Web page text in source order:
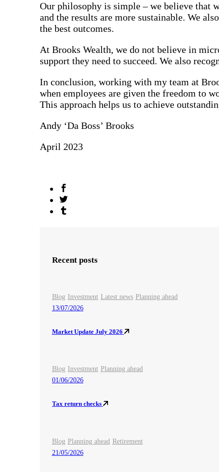
Our philosophy is simple – we believe that
and the results are more sustainable. We
the best outcomes.
At Brooks Wealth, we do not believe in
support they need to succeed. We also
In conclusion, working with my team at
when employees are given the freedom to
This approach helps us to achieve
Andy ‘Da Boss’ Brooks
April 2023
Recent posts
Blog Investment Latest news Planning ahead
13/07/2026
Market Update July 2026
Blog Investment Planning ahead
01/06/2026
Tax return checks
Blog Planning ahead Retirement
21/05/2026